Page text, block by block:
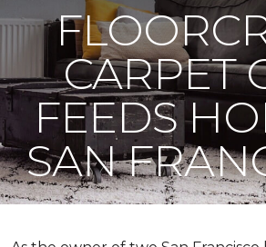
CARPET
FEEDS
SAN